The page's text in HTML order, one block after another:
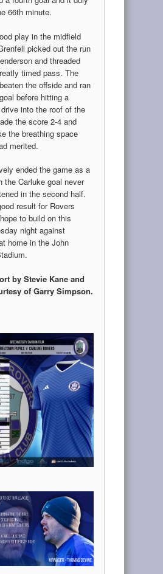
66th minute.
play in the midfield
picked out the run
and threaded
timed pass. The
the offside and ran
before hitting a
into the roof of the
the score 2-4 and
the breathing space
merited.
ended the game as a
the Carluke goal never
in the second half.
result for Rovers
to build on this
night against
home in the John
by Stevie Kane and
of Garry Simpson.